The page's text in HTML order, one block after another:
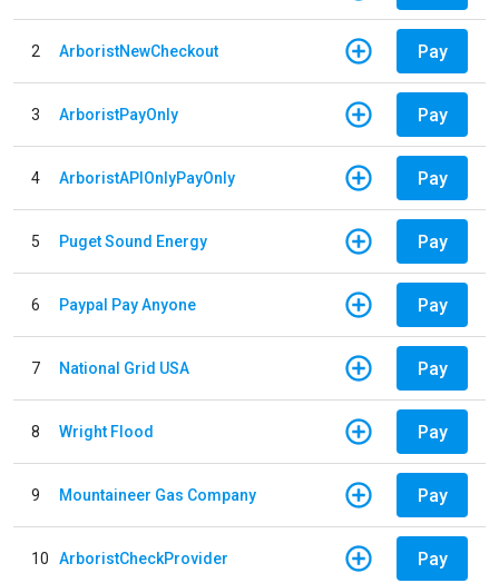
2 ArboristNewCheckout Pay
3 ArboristPayOnly Pay
4 ArboristAPIOnlyPayOnly Pay
5 Puget Sound Energy Pay
6 Paypal Pay Anyone Pay
7 National Grid USA Pay
8 Wright Flood Pay
9 Mountaineer Gas Company Pay
10 ArboristCheckProvider Pay